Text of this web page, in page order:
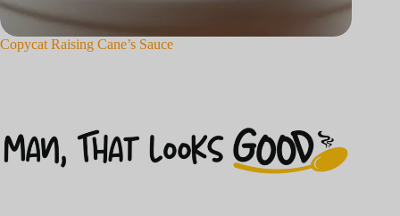
Copycat Raising Cane’s Sauce